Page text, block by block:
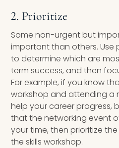
2. Prioritize
Some non-urgent but
important than others. Use
to determine which are
term success, and then
For example, if you know
workshop and attending a
help your career progress,
that the networking event
your time, then prioritize
the skills workshop.